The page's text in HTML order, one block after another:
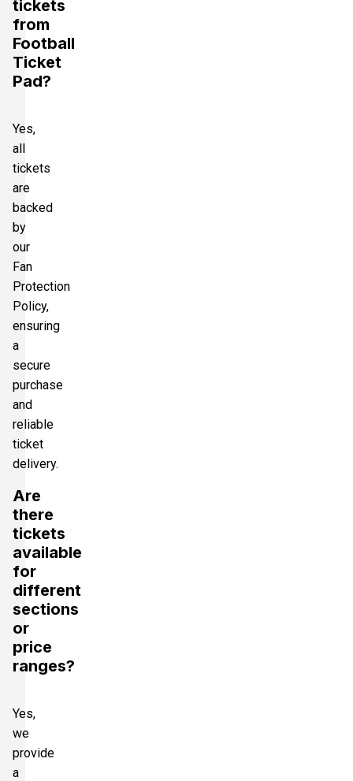
tickets
from
Football
Ticket
Pad?
Yes,
all
tickets
are
backed
by
our
Fan
Protection
Policy,
ensuring
a
secure
purchase
and
reliable
ticket
delivery.
Are
there
tickets
available
for
different
sections
or
price
ranges?
Yes,
we
provide
a